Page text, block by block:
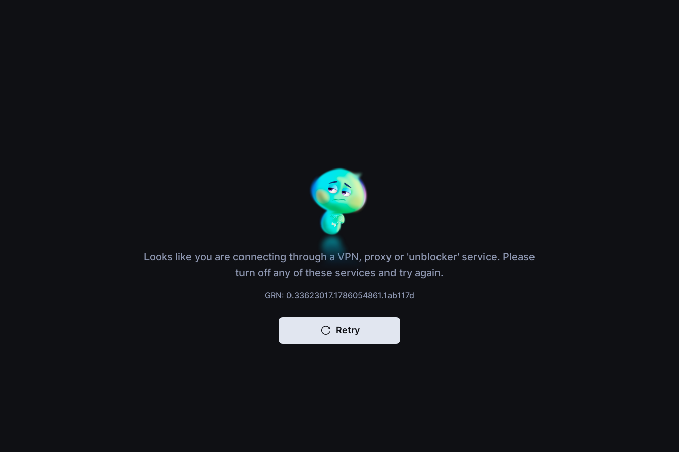
Looks like you are connecting through a VPN, proxy or 'unblocker' service. Please
turn off any of these services and try again.
GRN: 0.33623017.1786054861.1ab117d
Retry